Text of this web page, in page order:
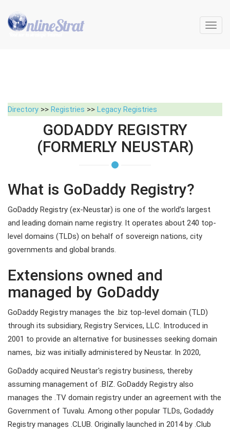
Directory >> Registries >> Legacy Registries
GODADDY REGISTRY
(FORMERLY NEUSTAR)
What is GoDaddy Registry?
GoDaddy Registry (ex-Neustar) is one of the world’s largest
and leading domain name registry. It operates about 240 top-
level domains (TLDs) on behalf of sovereign nations, city
governments and global brands.
Extensions owned and
managed by GoDaddy
GoDaddy Registry manages the .biz top-level domain (TLD)
through its subsidiary, Registry Services, LLC. Introduced in
2001 to provide an alternative for businesses seeking domain
names, .biz was initially administered by Neustar. In 2020,
GoDaddy acquired Neustar's registry business, thereby
assuming management of .BIZ. GoDaddy Registry also
manages the .TV domain registry under an agreement with the
Government of Tuvalu. Among other popular TLDs, Godaddy
Registry manages .CLUB. Originally launched in 2014 by .Club